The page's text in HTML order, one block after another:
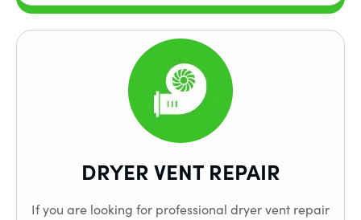
DRYER VENT REPAIR
If you are looking for professional dryer vent repair